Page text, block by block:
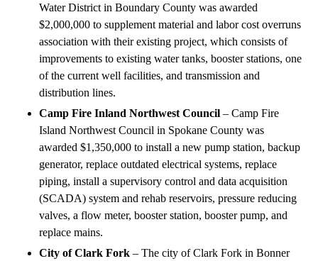
Water District in Boundary County was awarded
$2,000,000 to supplement material and labor cost overruns
association with their existing project, which consists of
improvements to existing water tanks, booster stations, one
of the current well facilities, and transmission and
distribution lines.
Camp Fire Inland Northwest Council – Camp Fire
Island Northwest Council in Spokane County was
awarded $1,350,000 to install a new pump station, backup
generator, replace outdated electrical systems, replace
piping, install a supervisory control and data acquisition
(SCADA) system and rehab reservoirs, pressure reducing
valves, a flow meter, booster station, booster pump, and
replace mains.
City of Clark Fork – The city of Clark Fork in Bonner